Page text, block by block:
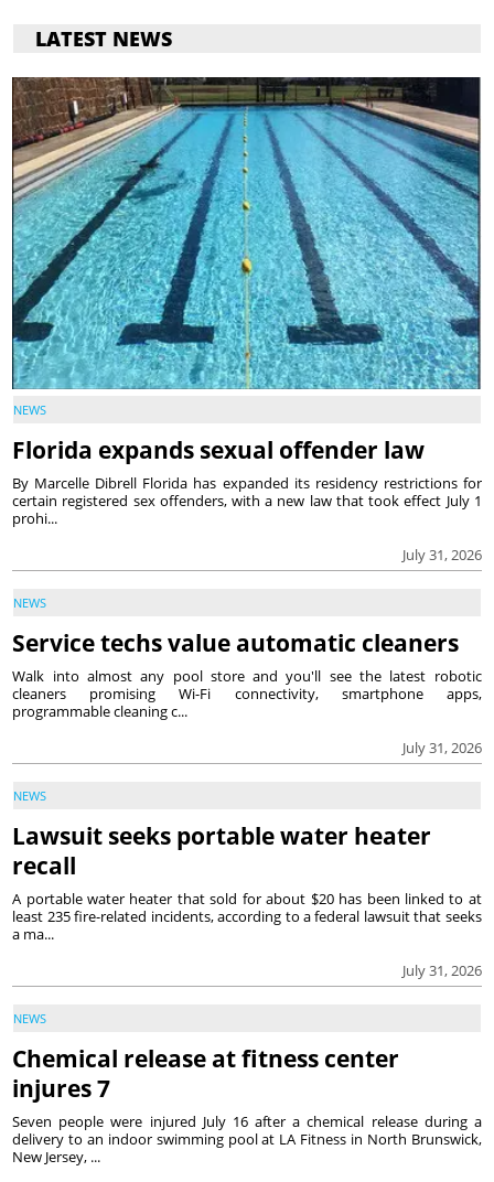
LATEST NEWS
NEWS
Florida expands sexual offender law
July 31, 2026
By Marcelle Dibrell Florida has expanded its residency restrictions for
certain registered sex offenders, with a new law that took effect July 1
prohi...
NEWS
Service techs value automatic cleaners
July 31, 2026
Walk into almost any pool store and you'll see the latest robotic
cleaners promising Wi-Fi connectivity, smartphone apps,
programmable cleaning c...
NEWS
Lawsuit seeks portable water heater
recall
July 31, 2026
A portable water heater that sold for about $20 has been linked to at
least 235 fire-related incidents, according to a federal lawsuit that seeks
a ma...
NEWS
Chemical release at fitness center
injures 7
Seven people were injured July 16 after a chemical release during a
delivery to an indoor swimming pool at LA Fitness in North Brunswick,
New Jersey, ...